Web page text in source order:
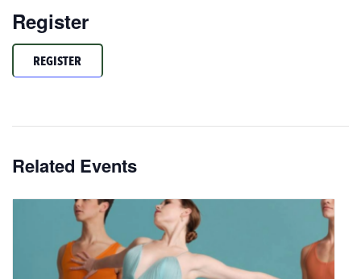
Register
REGISTER
Related Events